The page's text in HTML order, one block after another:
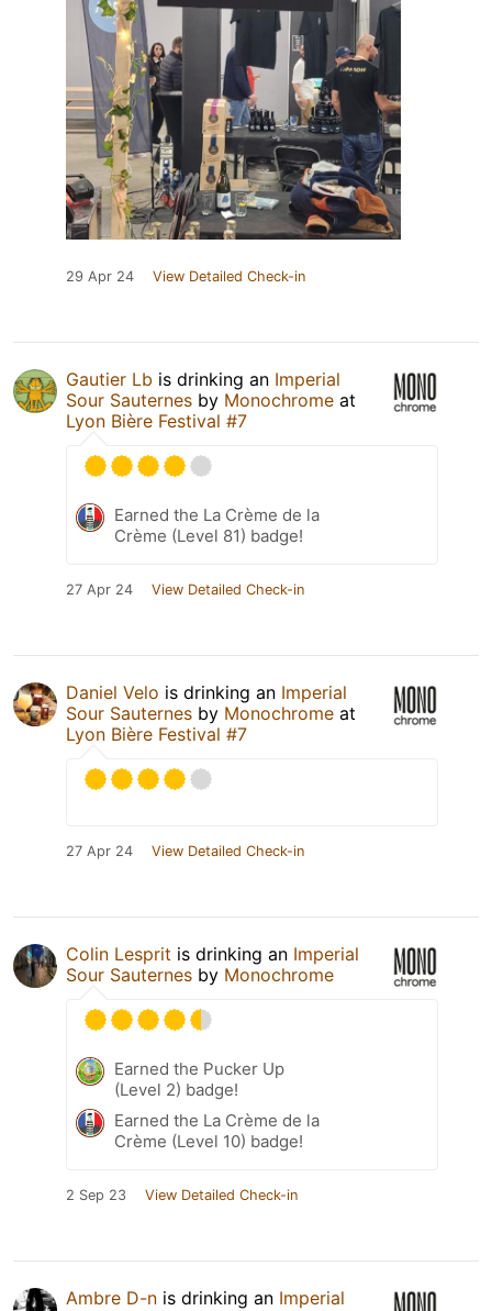
29 Apr 24 View Detailed Check-in
Gautier Lb is drinking an Imperial
Sour Sauternes by Monochrome at
Lyon Bière Festival #7
Earned the La Crème de la
Crème (Level 81) badge!
27 Apr 24 View Detailed Check-in
Daniel Velo is drinking an Imperial
Sour Sauternes by Monochrome at
Lyon Bière Festival #7
27 Apr 24 View Detailed Check-in
Colin Lesprit is drinking an Imperial
Sour Sauternes by Monochrome
Earned the Pucker Up
(Level 2) badge!
Earned the La Crème de la
Crème (Level 10) badge!
2 Sep 23 View Detailed Check-in
Ambre D-n is drinking an Imperial